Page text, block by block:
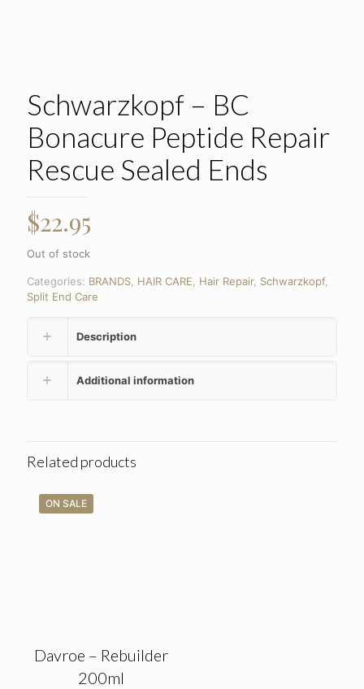
Schwarzkopf – BC
Bonacure Peptide Repair
Rescue Sealed Ends
$22.95
Out of stock
Categories: BRANDS, HAIR CARE, Hair Repair, Schwarzkopf,
Split End Care
Description
Additional information
Related products
ON SALE
Davroe – Rebuilder
200ml